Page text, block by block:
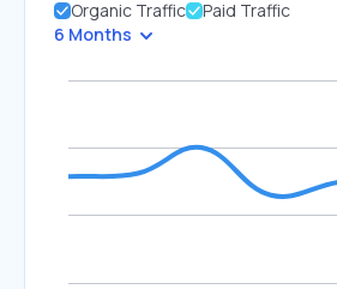
Organic Traffic
Paid Traffic
6 Months